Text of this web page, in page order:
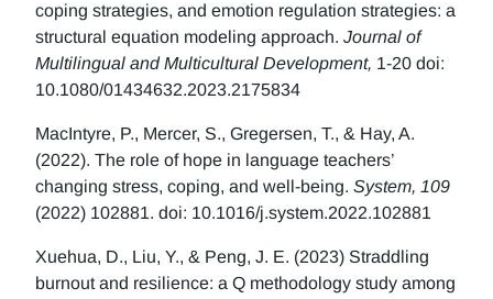
coping strategies, and emotion regulation strategies: a
structural equation modeling approach. Journal of
Multilingual and Multicultural Development, 1-20 doi:
10.1080/01434632.2023.2175834
MacIntyre, P., Mercer, S., Gregersen, T., & Hay, A.
(2022). The role of hope in language teachers’
changing stress, coping, and well-being. System, 109
(2022) 102881. doi: 10.1016/j.system.2022.102881
Xuehua, D., Liu, Y., & Peng, J. E. (2023) Straddling
burnout and resilience: a Q methodology study among